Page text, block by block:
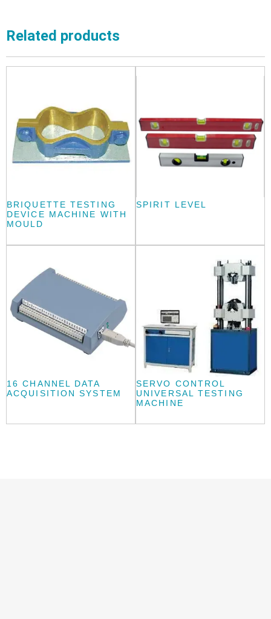
Related products
BRIQUETTE TESTING
DEVICE MACHINE WITH
MOULD
SPIRIT LEVEL
16 CHANNEL DATA
ACQUISITION SYSTEM
SERVO CONTROL
UNIVERSAL TESTING
MACHINE